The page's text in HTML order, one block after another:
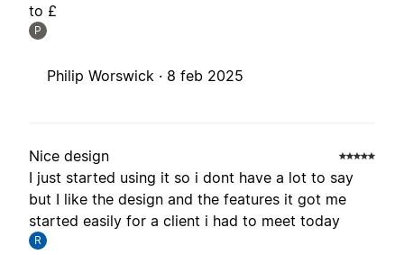
to £
P
Philip Worswick · 8 feb 2025
Nice design
I just started using it so i dont have a lot to say
but I like the design and the features it got me
started easily for a client i had to meet today
R